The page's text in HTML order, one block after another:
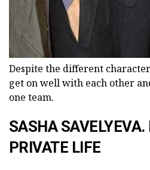
Despite the different
get on well with each other
one team.
SASHA
PRIVATE LIFE